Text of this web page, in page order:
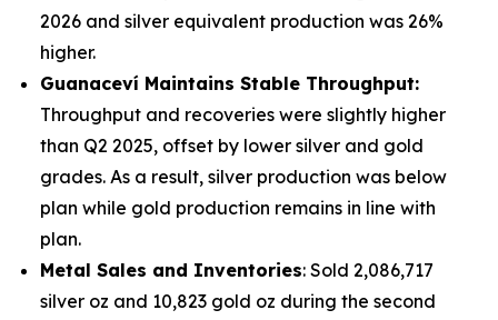
2026 and silver equivalent production was 26%
higher.
Guanaceví Maintains Stable Throughput:
Throughput and recoveries were slightly higher
than Q2 2025, offset by lower silver and gold
grades. As a result, silver production was below
plan while gold production remains in line with
plan.
Metal Sales and Inventories: Sold 2,086,717
silver oz and 10,823 gold oz during the second